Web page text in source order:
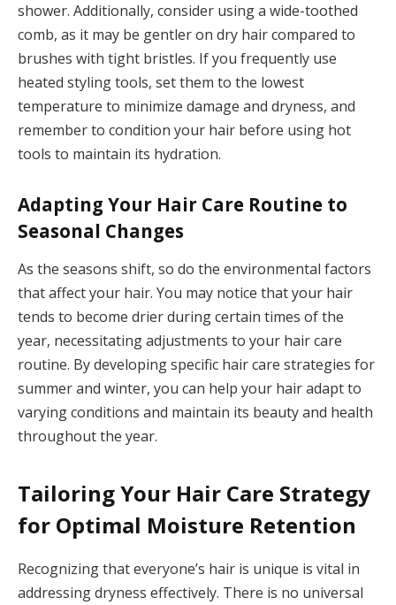
shower. Additionally, consider using a wide-toothed
comb, as it may be gentler on dry hair compared to
brushes with tight bristles. If you frequently use
heated styling tools, set them to the lowest
temperature to minimize damage and dryness, and
remember to condition your hair before using hot
tools to maintain its hydration.
Adapting Your Hair Care Routine to
Seasonal Changes
As the seasons shift, so do the environmental factors
that affect your hair. You may notice that your hair
tends to become drier during certain times of the
year, necessitating adjustments to your hair care
routine. By developing specific hair care strategies for
summer and winter, you can help your hair adapt to
varying conditions and maintain its beauty and health
throughout the year.
Tailoring Your Hair Care Strategy
for Optimal Moisture Retention
Recognizing that everyone’s hair is unique is vital in
addressing dryness effectively. There is no universal